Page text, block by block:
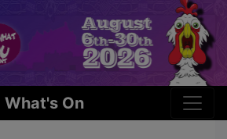
What's On